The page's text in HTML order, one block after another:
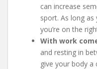
can increase
sport. As long as
you’re on the
With work
and resting in
give your body